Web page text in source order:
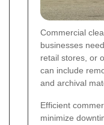
Commercial
businesses
retail stores, or
can include
and archival
Efficient
minimize